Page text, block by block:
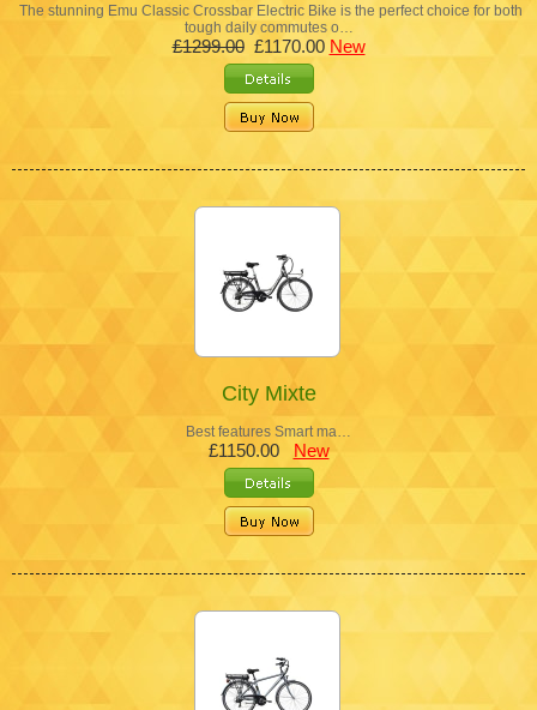
The stunning Emu Classic Crossbar Electric Bike is the perfect choice for both
tough daily commutes o…
£1299.00£1170.00 New
City Mixte
Best features Smart ma…
£1150.00 New